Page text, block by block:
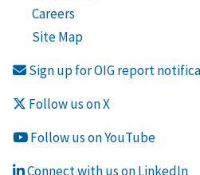
Careers
Site Map
Sign up for OIG report
Follow us on X
Follow us on YouTube
Connect with us on LinkedIn